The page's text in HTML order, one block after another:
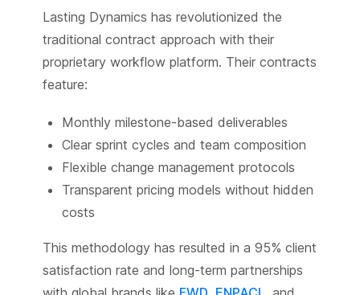
Lasting Dynamics has revolutionized the
traditional contract approach with their
proprietary workflow platform. Their contracts
feature:
Monthly milestone-based deliverables
Clear sprint cycles and team composition
Flexible change management protocols
Transparent pricing models without hidden
costs
This methodology has resulted in a 95% client
satisfaction rate and long-term partnerships